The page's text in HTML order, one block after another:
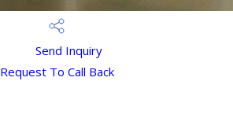
Send Inquiry
Request To Call Back